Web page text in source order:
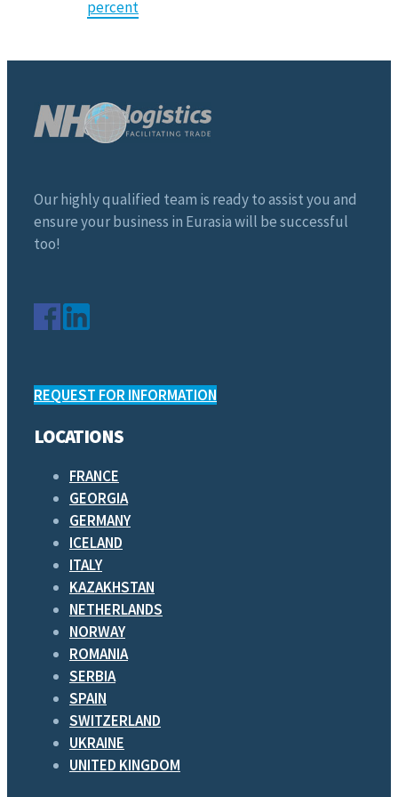
percent
Our highly qualified team is ready to assist you and
ensure your business in Eurasia will be successful
too!
REQUEST FOR INFORMATION
LOCATIONS
FRANCE
GEORGIA
GERMANY
ICELAND
ITALY
KAZAKHSTAN
NETHERLANDS
NORWAY
ROMANIA
SERBIA
SPAIN
SWITZERLAND
UKRAINE
UNITED KINGDOM